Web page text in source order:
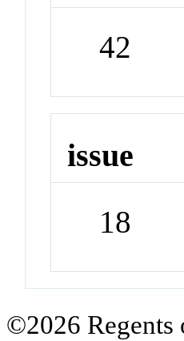
42
issue
18
©2026